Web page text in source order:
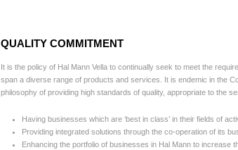
QUALITY COMMITMENT
It is the policy of Hal Mann Vella to continually seek to meet the
span a diverse range of products and services. It is endemic in the
philosophy of providing high standards of quality, appropriate to the
Having businesses which are ‘best in class’ in their fields of
Providing integrated solutions through the co-operation of its
Enhancing the portfolio of businesses in Hal Mann to increase